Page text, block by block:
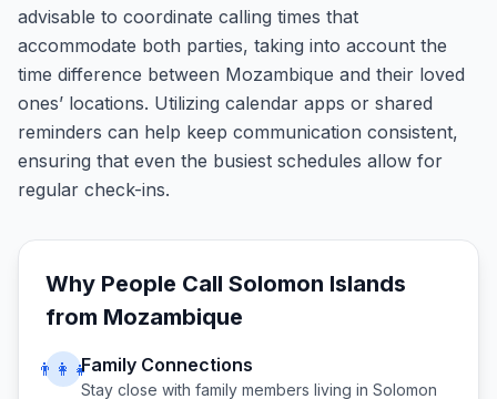
advisable to coordinate calling times that
accommodate both parties, taking into account the
time difference between Mozambique and their loved
ones’ locations. Utilizing calendar apps or shared
reminders can help keep communication consistent,
ensuring that even the busiest schedules allow for
regular check-ins.
Why People Call Solomon Islands
from Mozambique
👨‍👩‍👧Family Connections
Stay close with family members living in Solomon